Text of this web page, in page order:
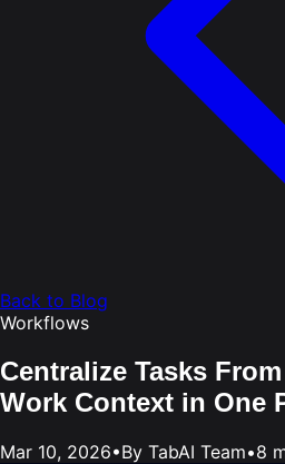
Back to Blog
Workflows
Centralize Tasks
Work Context in One
Mar 10, 2026•By TabAI Team•8